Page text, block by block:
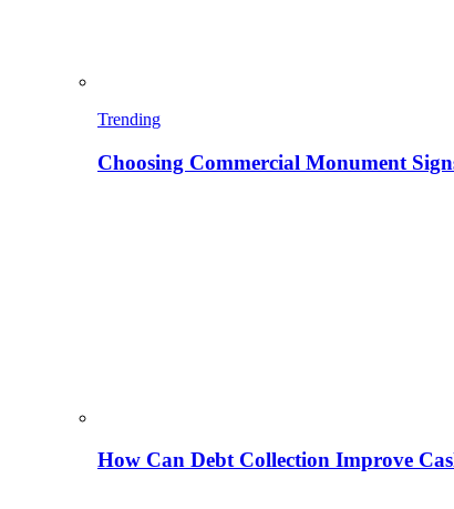
Trending
Choosing Commercial Monument
How Can Debt Collection Improve